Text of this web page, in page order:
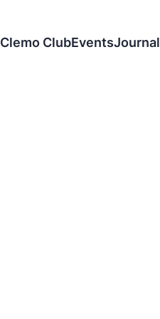
Clemo ClubEventsJournal